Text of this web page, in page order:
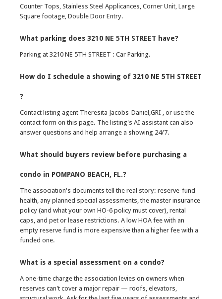
Counter Tops, Stainless Steel Applicances, Corner Unit, Large
Square footage, Double Door Entry.
What parking does 3210 NE 5TH STREET have?
Parking at 3210 NE 5TH STREET : Car Parking.
How do I schedule a showing of 3210 NE 5TH STREET
?
Contact listing agent Theresita Jacobs-Daniel,GRI , or use the
contact form on this page. The listing's AI assistant can also
answer questions and help arrange a showing 24/7.
What should buyers review before purchasing a
condo in POMPANO BEACH, FL.?
The association's documents tell the real story: reserve-fund
health, any planned special assessments, the master insurance
policy (and what your own HO-6 policy must cover), rental
caps, and pet or lease restrictions. A low HOA fee with an
empty reserve fund is more expensive than a higher fee with a
funded one.
What is a special assessment on a condo?
A one-time charge the association levies on owners when
reserves can't cover a major repair — roofs, elevators,